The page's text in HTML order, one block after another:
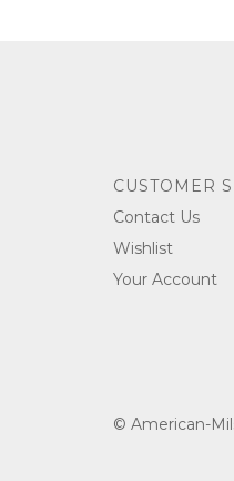
CUSTOMER
Contact Us
Wishlist
Your Account
© American-